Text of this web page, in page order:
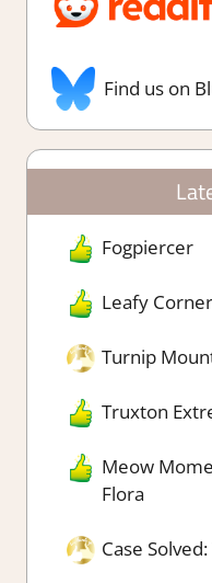
Find us on
Fogpiercer
Leafy Corner
Turnip
Truxton
Meow
Flora
Case